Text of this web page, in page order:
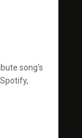
song's